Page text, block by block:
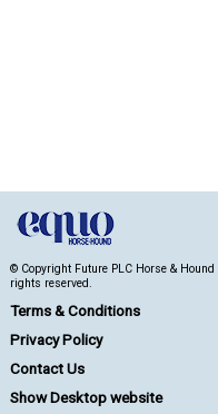
© Copyright Future PLC Horse &
rights reserved.
Terms & Conditions
Privacy Policy
Contact Us
Show Desktop website